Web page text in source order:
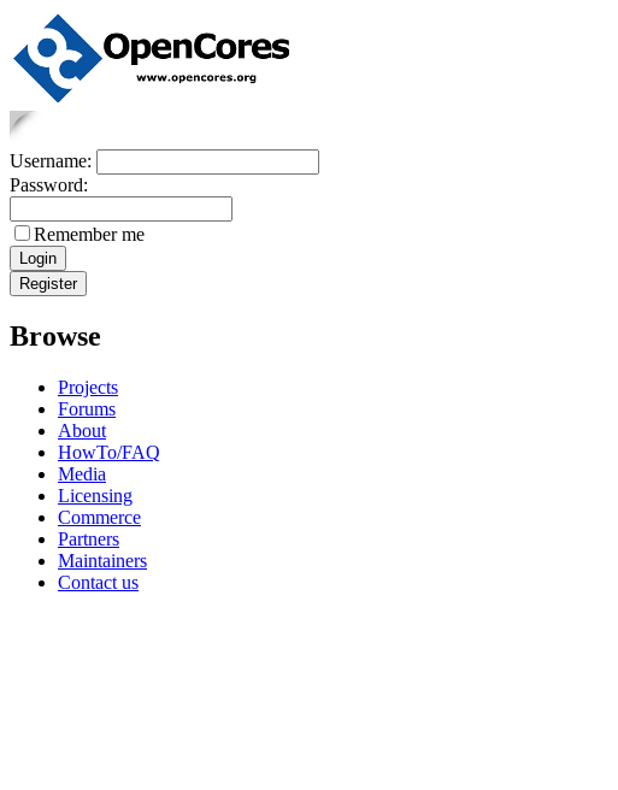
Username:
Password:
Remember me
Browse
Projects
Forums
About
HowTo/FAQ
Media
Licensing
Commerce
Partners
Maintainers
Contact us